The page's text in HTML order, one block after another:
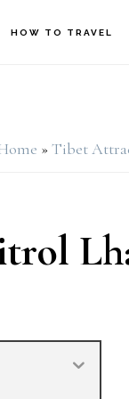
HOW TO TRAVEL
» Tibet